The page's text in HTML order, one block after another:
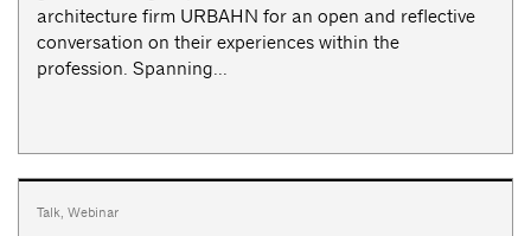
architecture firm URBAHN for an open and reflective
conversation on their experiences within the
profession. Spanning...
Talk, Webinar